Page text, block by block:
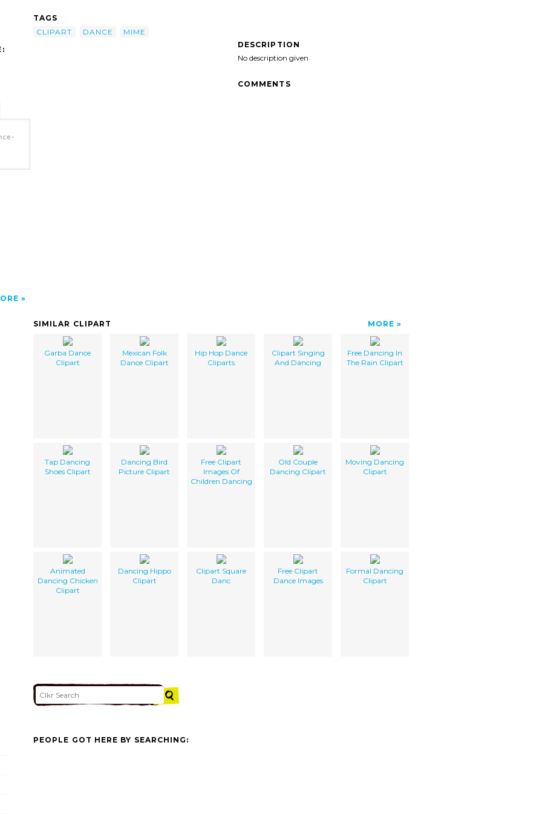
TAGS
CLIPART
DANCE
MIME
DESCRIPTION
No description given
COMMENTS
SIMILAR CLIPART MORE
Garba Dance
Clipart
Mexican Folk
Dance Clipart
Hip Hop Dance
Cliparts
Clipart Singing
And Dancing
Free Dancing In
The Rain Clipart
Tap Dancing
Shoes Clipart
Dancing Bird
Picture Clipart
Free Clipart
Images Of
Children Dancing
Old Couple
Dancing Clipart
Moving Dancing
Clipart
Animated
Dancing Chicken
Clipart
Dancing Hippo
Clipart
Clipart Square
Danc
Free Clipart
Dance Images
Formal Dancing
Clipart
PEOPLE GOT HERE BY SEARCHING: